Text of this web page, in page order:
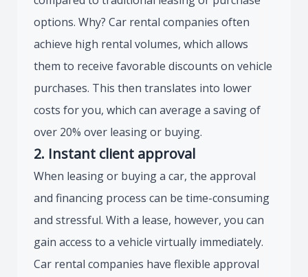
options. Why? Car rental companies often
achieve high rental volumes, which allows
them to receive favorable discounts on vehicle
purchases. This then translates into lower
costs for you, which can average a saving of
over 20% over leasing or buying.
2. Instant client approval
When leasing or buying a car, the approval
and financing process can be time-consuming
and stressful. With a lease, however, you can
gain access to a vehicle virtually immediately.
Car rental companies have flexible approval